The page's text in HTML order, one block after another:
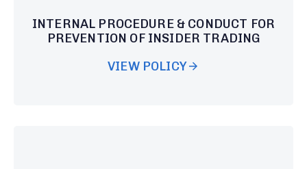
INTERNAL PROCEDURE & CONDUCT FOR
PREVENTION OF INSIDER TRADING
VIEW POLICY